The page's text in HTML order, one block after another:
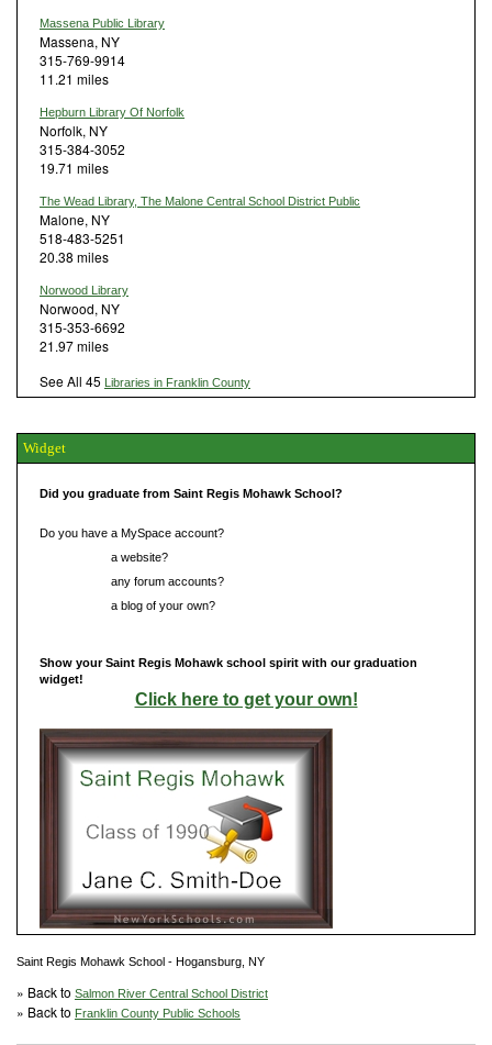
Massena Public Library
Massena, NY
315-769-9914
11.21 miles
Hepburn Library Of Norfolk
Norfolk, NY
315-384-3052
19.71 miles
The Wead Library, The Malone Central School District Public
Malone, NY
518-483-5251
20.38 miles
Norwood Library
Norwood, NY
315-353-6692
21.97 miles
See All 45 Libraries in Franklin County
Widget
Did you graduate from Saint Regis Mohawk School?
Do you have a MySpace account?
a website?
any forum accounts?
a blog of your own?
Show your Saint Regis Mohawk school spirit with our graduation
widget!
Click here to get your own!
Saint Regis Mohawk School - Hogansburg, NY
» Back to Salmon River Central School District
» Back to Franklin County Public Schools